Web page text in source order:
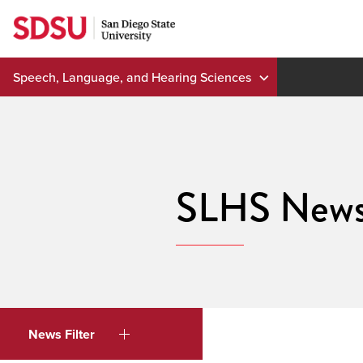
Skip
to
content
Speech, Language, and Hearing Sciences
SLHS
News Filter